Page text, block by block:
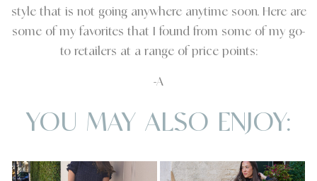
style that is not going anywhere anytime soon. Here are
some of my favorites that I found from some of my go-
to retailers at a range of price points:
-A
YOU MAY ALSO ENJOY: